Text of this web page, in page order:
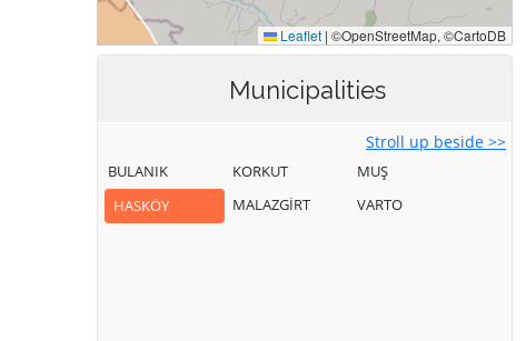
Municipalities
Stroll up beside >>
BULANIK
HASKÖY
KORKUT
MALAZGİRT
MUŞ
VARTO